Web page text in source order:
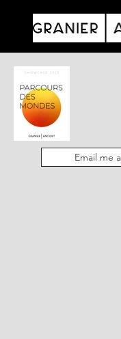
Email me